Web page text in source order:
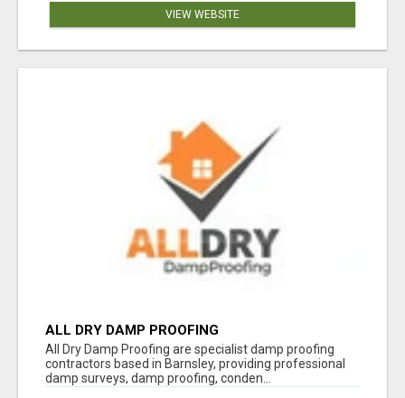
VIEW WEBSITE
ALL DRY DAMP PROOFING
All Dry Damp Proofing are specialist damp proofing
contractors based in Barnsley, providing professional
damp surveys, damp proofing, conden...